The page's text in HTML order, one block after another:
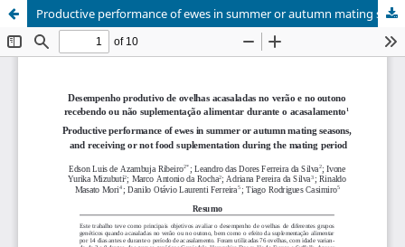
Productive performance of ewes in summer or autumn mating seasons, and receiving or not food suplementation during the mating period